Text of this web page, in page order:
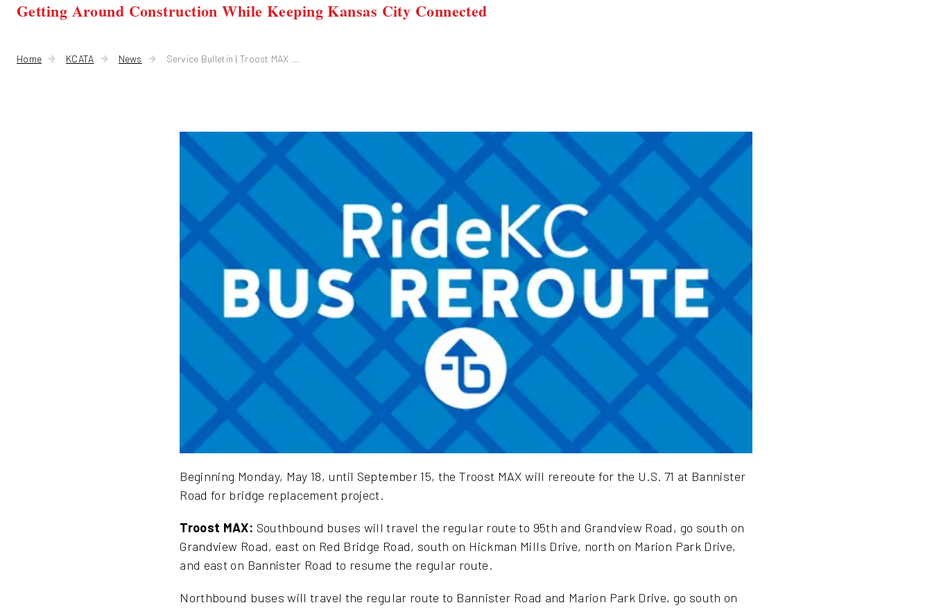
Getting Around Construction While Keeping Kansas City Connected
Home KCATA News
Beginning Monday, May 18, until September 15, the Troost MAX will rereoute for the U.S. 71 at Bannister
Road for bridge replacement project.
Troost MAX: Southbound buses will travel the regular route to 95th and Grandview Road, go south on
Grandview Road, east on Red Bridge Road, south on Hickman Mills Drive, north on Marion Park Drive,
and east on Bannister Road to resume the regular route.
Northbound buses will travel the regular route to Bannister Road and Marion Park Drive, go south on